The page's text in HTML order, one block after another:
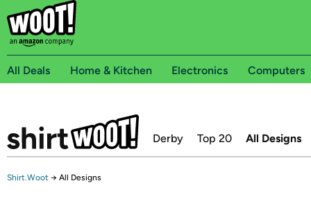
All Deals Home & Kitchen Electronics Computers
Derby Top 20 All Designs
Shirt.Woot → All Designs